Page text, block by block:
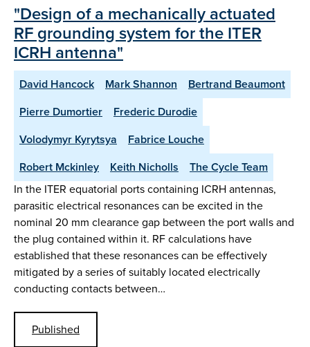
"Design of a mechanically actuated
RF grounding system for the ITER
ICRH antenna"
David Hancock Mark Shannon
Bertrand Beaumont
Pierre Dumortier
Frederic Durodie
Volodymyr Kyrytsya
Fabrice Louche
Robert Mckinley
Keith Nicholls
The Cycle Team
In the ITER equatorial ports containing ICRH antennas,
parasitic electrical resonances can be excited in the
nominal 20 mm clearance gap between the port walls and
the plug contained within it. RF calculations have
established that these resonances can be effectively
mitigated by a series of suitably located electrically
conducting contacts between…
Published